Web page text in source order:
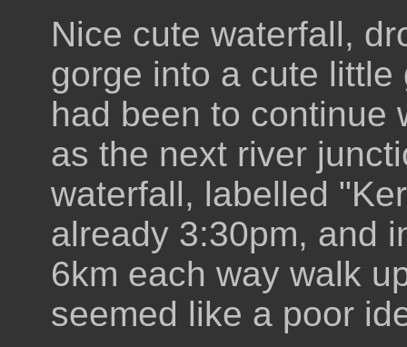
Nice cute waterfall,
gorge into a cute
had been to continue
as the next river
waterfall, labelled
already 3:30pm, and
6km each way walk
seemed like a poor